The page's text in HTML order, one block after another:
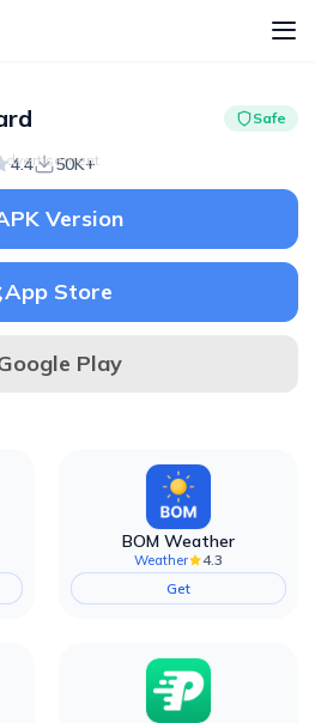
Safe
4.4 50K+
Version
App Store
Play
BOM Weather
Weather
4.3
Get